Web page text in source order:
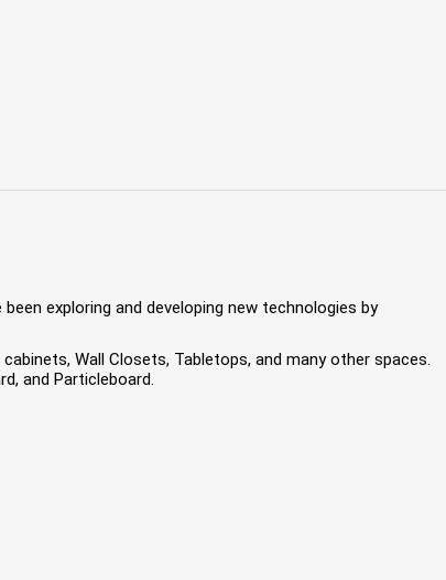
exploring and developing new technologies by
Wall Closets, Tabletops, and many other spaces.
and Particleboard.